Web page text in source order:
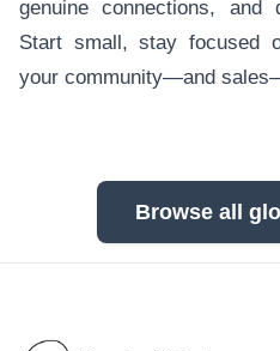
genuine connections, and
Start small, stay focused
your community—and
Browse all